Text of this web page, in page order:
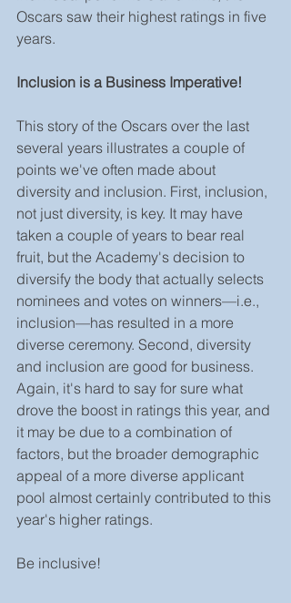
Oscars saw their highest ratings in five
years.
Inclusion is a Business Imperative!
This story of the Oscars over the last
several years illustrates a couple of
points we've often made about
diversity and inclusion. First, inclusion,
not just diversity, is key. It may have
taken a couple of years to bear real
fruit, but the Academy's decision to
diversify the body that actually selects
nominees and votes on winners—i.e.,
inclusion—has resulted in a more
diverse ceremony. Second, diversity
and inclusion are good for business.
Again, it's hard to say for sure what
drove the boost in ratings this year, and
it may be due to a combination of
factors, but the broader demographic
appeal of a more diverse applicant
pool almost certainly contributed to this
year's higher ratings.
Be inclusive!